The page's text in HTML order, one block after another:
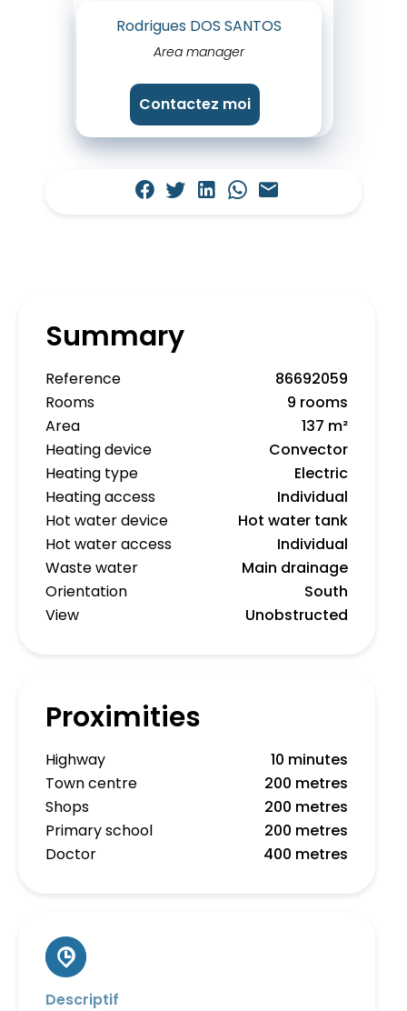
Rodrigues DOS SANTOS
Area manager
Contactez moi
Summary
Reference
86692059
Rooms
9 rooms
Area
137 m²
Heating device
Convector
Heating type
Electric
Heating access
Individual
Hot water device
Hot water tank
Hot water access
Individual
Waste water
Main drainage
Orientation
South
View
Unobstructed
Proximities
Highway
10 minutes
Town centre
200 metres
Shops
200 metres
Primary school
200 metres
Doctor
400 metres
Descriptif